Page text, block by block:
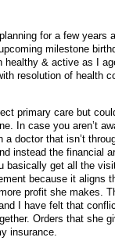
for a few
milestone
healthy & active as I
resolution of health
primary care but
In case you aren’t
a doctor that isn’t
instead the financial
basically get all the
because it aligns
profit she makes.
I have felt that
Orders that she
insurance.